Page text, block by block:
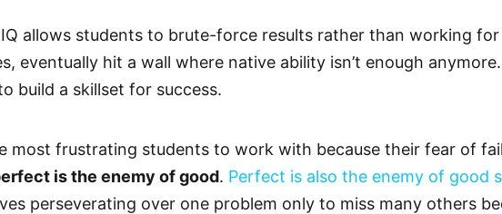
allows students to brute-force results rather than working
eventually hit a wall where native ability isn’t enough
build a skillset for success.
most frustrating students to work with because their fear of
is the enemy of good. Perfect is also the enemy of good
perseverating over one problem only to miss many others